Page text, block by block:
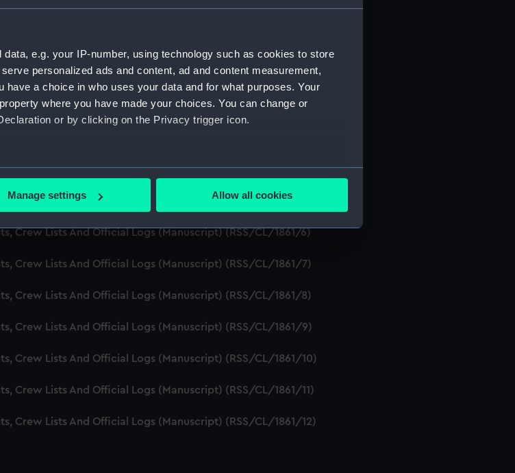
data, e.g. your IP-number, using technology such as cookies to store
personalized ads and content, ad and content measurement,
a choice in who uses your data and for what purposes. Your
where you have made your choices. You can change or
or by clicking on the Privacy trigger icon.
location which can be accurate to within several meters
and set your preferences in the
correctly for you.
preferences, understand how our website is used, and to help us
to your interests and deliver embedded content from third-
change your preferences or opt-out at any time.
Manage settings Allow all cookies
Lists and Official Logs. (Manuscript) (RSS/CL)
Crew Lists And Official Logs (Manuscript) (RSS/CL/1861)
Crew Lists And Official Logs (Manuscript) (RSS/CL/1861/1)
Crew Lists And Official Logs (Manuscript) (RSS/CL/1861/2)
Crew Lists And Official Logs (Manuscript) (RSS/CL/1861/3)
Crew Lists And Official Logs (Manuscript) (RSS/CL/1861/4)
Crew Lists And Official Logs (Manuscript) (RSS/CL/1861/5)
Crew Lists And Official Logs (Manuscript) (RSS/CL/1861/6)
Crew Lists And Official Logs (Manuscript) (RSS/CL/1861/7)
Crew Lists And Official Logs (Manuscript) (RSS/CL/1861/8)
Crew Lists And Official Logs (Manuscript) (RSS/CL/1861/9)
Crew Lists And Official Logs (Manuscript) (RSS/CL/1861/10)
Crew Lists And Official Logs (Manuscript) (RSS/CL/1861/11)
Crew Lists And Official Logs (Manuscript) (RSS/CL/1861/12)